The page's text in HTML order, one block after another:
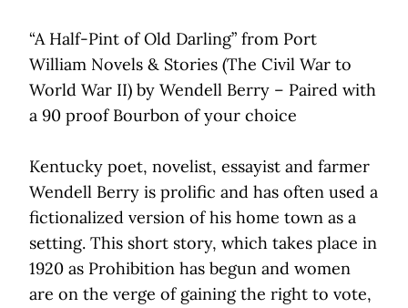
“A Half-Pint of Old Darling” from Port
William Novels & Stories (The Civil War to
World War II) by Wendell Berry – Paired with
a 90 proof Bourbon of your choice
Kentucky poet, novelist, essayist and farmer
Wendell Berry is prolific and has often used a
fictionalized version of his home town as a
setting. This short story, which takes place in
1920 as Prohibition has begun and women
are on the verge of gaining the right to vote,